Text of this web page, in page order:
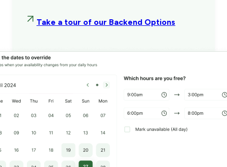
Take a tour of our Backend Options